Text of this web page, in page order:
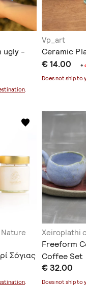
ugly -
.
Vp_art
Ceramic
€ 14.00 +
Does not ship to
Σόγιας
Xeiroplathi
Freeform
Coffee Set
€ 32.00
Does not ship to